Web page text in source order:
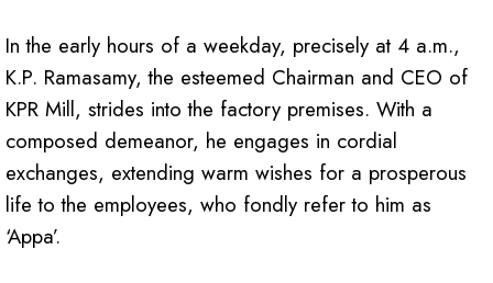
In the early hours of a weekday, precisely at 4 a.m.,
K.P. Ramasamy, the esteemed Chairman and CEO of
KPR Mill, strides into the factory premises. With a
composed demeanor, he engages in cordial
exchanges, extending warm wishes for a prosperous
life to the employees, who fondly refer to him as
‘Appa’.